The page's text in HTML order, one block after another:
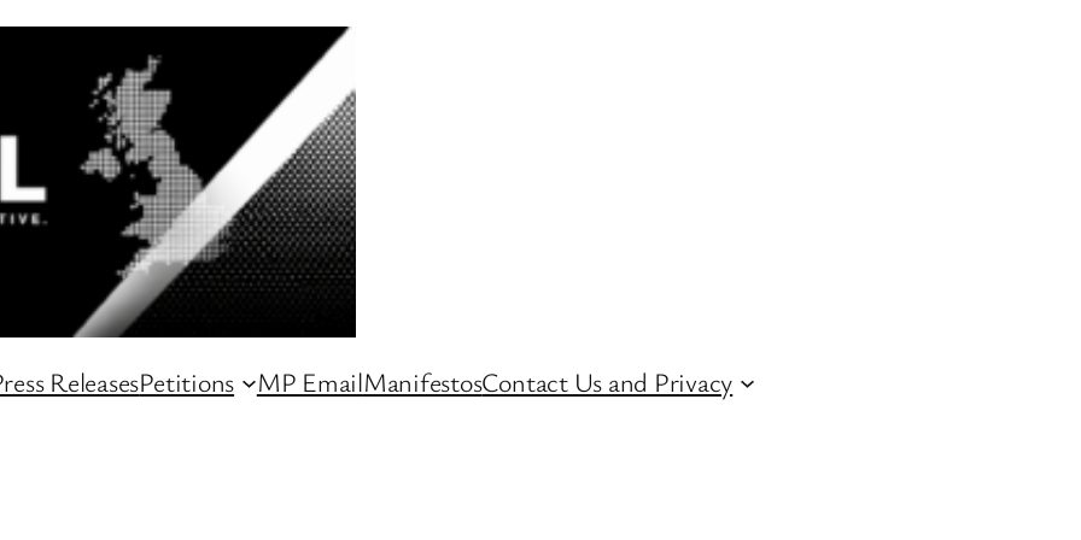
ReleasesPetitions MP EmailManifestosContact Us and Privacy